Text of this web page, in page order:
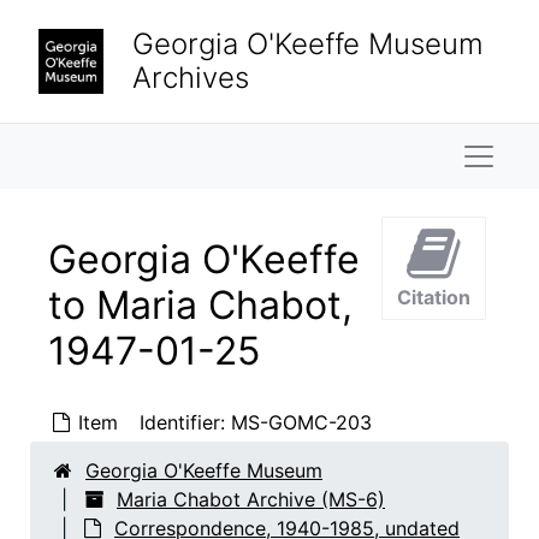
Georgia O'Keeffe Museum
Archives
Georgia O'Keeffe
to Maria Chabot,
1947-01-25
Item Identifier: MS-GOMC-203
Citation
Georgia O'Keeffe Museum
Maria Chabot Archive (MS-6)
Correspondence, 1940-1985, undated
Georgia O'Keeffe to Maria Chabot
Georgia O'Keeffe to Maria Chabot, 1940-1941
Georgia O'Keeffe to Maria Chabot
Georgia O'Keeffe to Maria Chabot, 1942